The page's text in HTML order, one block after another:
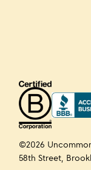
©2026
58th Street,